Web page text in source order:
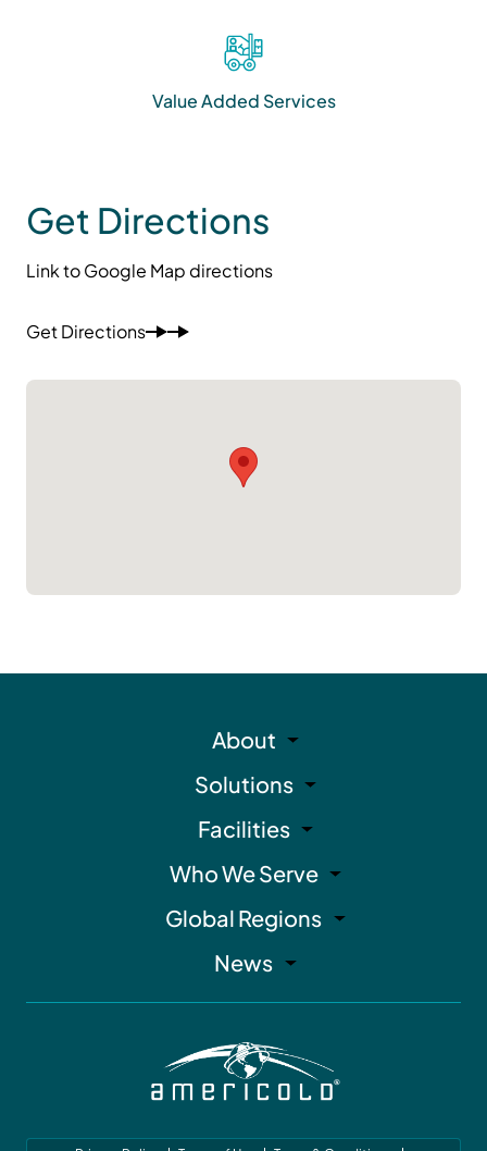
Value Added Services
Get Directions
Link to Google Map directions
Get Directions
About
Solutions
Facilities
Who We Serve
Global Regions
News